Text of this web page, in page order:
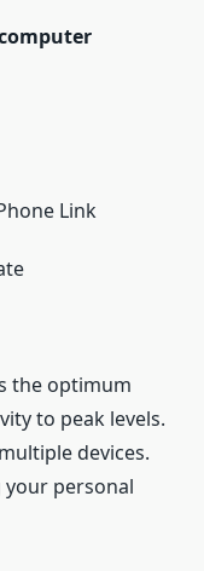
Link
the optimum
to peak levels.
devices.
your personal